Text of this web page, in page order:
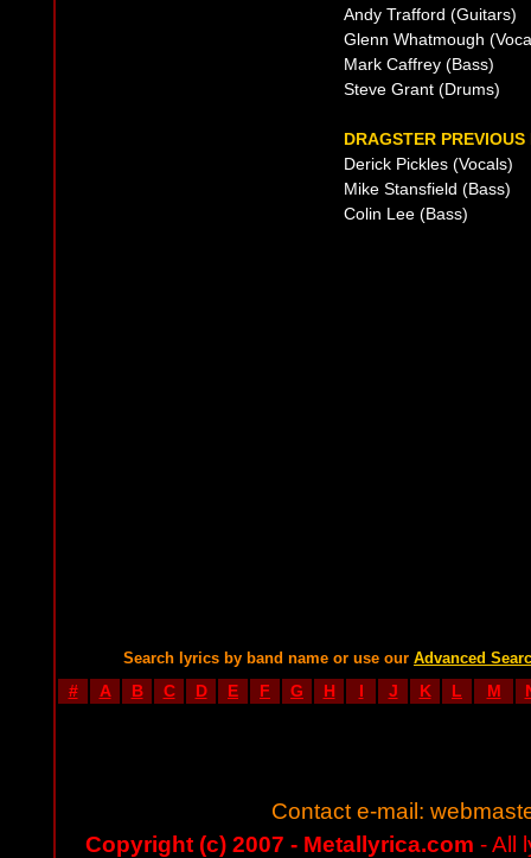
Andy Trafford (Guitars)
Glenn Whatmough
Mark Caffrey (Bass)
Steve Grant (Drums)
DRAGSTER PREVIOUS
Derick Pickles (Vocals)
Mike Stansfield (Bass)
Colin Lee (Bass)
Search lyrics by band name or use our Advanced
# A B C D E F G H I J K L M
Contact e-mail:
Copyright (c) 2007 - Metallyrica.com - All